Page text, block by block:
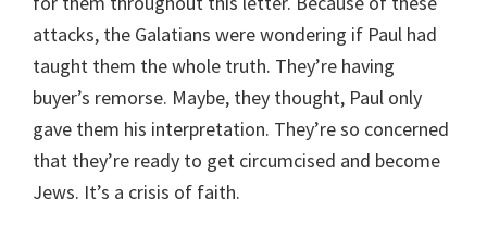
attacks, the Galatians were wondering if Paul had
taught them the whole truth. They’re having
buyer’s remorse. Maybe, they thought, Paul only
gave them his interpretation. They’re so concerned
that they’re ready to get circumcised and become
Jews. It’s a crisis of faith.